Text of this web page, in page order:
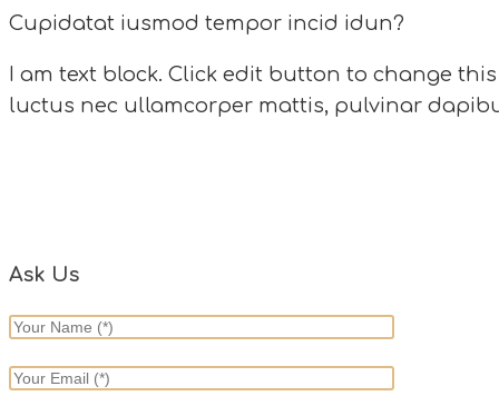
Cupidatat iusmod tempor incid idun?
I am text block. Click edit button to change
luctus nec ullamcorper mattis, pulvinar
Ask Us